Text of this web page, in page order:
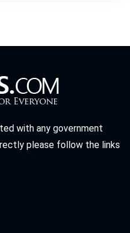
with any government
please follow the links